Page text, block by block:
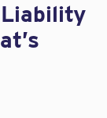
Liability